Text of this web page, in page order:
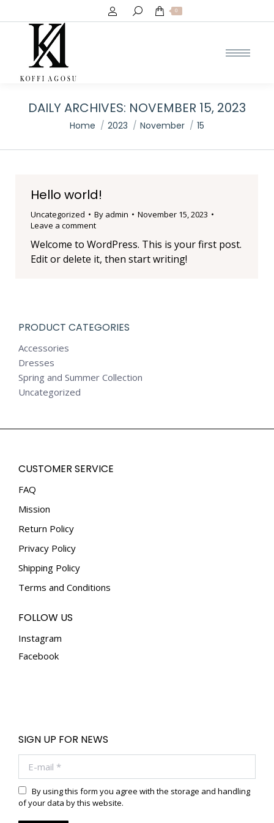
Search: 0
DAILY ARCHIVES: NOVEMBER 15, 2023
You are here:
Home 2023 November 15
Hello world!
Uncategorized By admin
November 15, 2023
Leave a comment
Welcome to WordPress. This is your first post.
Edit or delete it, then start writing!
PRODUCT CATEGORIES
Accessories
Dresses
Spring and Summer Collection
Uncategorized
CUSTOMER SERVICE
FAQ
Mission
Return Policy
Privacy Policy
Shipping Policy
Terms and Conditions
FOLLOW US
Instagram
Facebook
SIGN UP FOR NEWS
By using this form you agree with the storage and handling
of your data by this website.